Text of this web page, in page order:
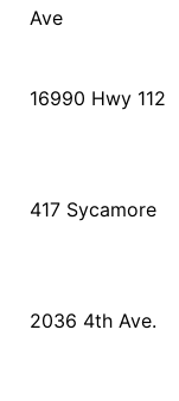
Ave
16990 Hwy 112
417 Sycamore
2036 4th Ave.